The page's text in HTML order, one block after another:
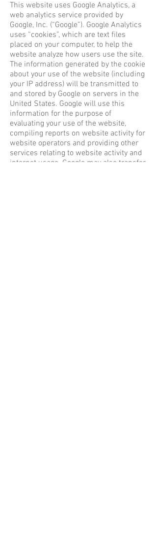
This website uses Google Analytics, a
web analytics service provided by
Google, Inc. (“Google”). Google Analytics
uses “cookies”, which are text files
placed on your computer, to help the
website analyze how users use the site.
The information generated by the cookie
about your use of the website (including
your IP address) will be transmitted to
and stored by Google on servers in the
United States. Google will use this
information for the purpose of
evaluating your use of the website,
compiling reports on website activity for
website operators and providing other
services relating to website activity and
internet usage. Google may also transfer